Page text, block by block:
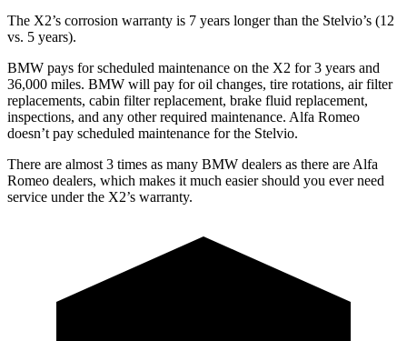
The X2’s corrosion warranty is 7 years longer than the Stelvio’s (12
vs. 5 years).
BMW pays for scheduled maintenance on the X2 for 3 years and
36,000 miles. BMW will pay for oil changes, tire rotations, air filter
replacements, cabin filter replacement, brake fluid replacement,
inspections, and any other required maintenance. Alfa Romeo
doesn’t pay scheduled maintenance for the Stelvio.
There are almost 3 times as many BMW dealers as there are Alfa
Romeo dealers, which makes it much easier should you ever need
service under the X2’s warranty.